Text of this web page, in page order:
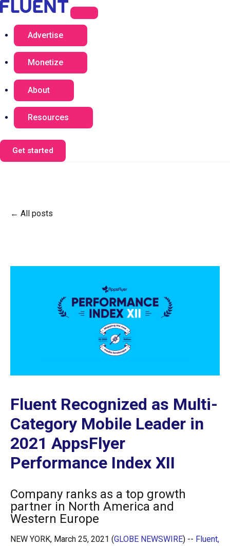
Advertise
Monetize
About
Resources
Get started
All posts
Fluent Recognized as Multi-
Category Mobile Leader in
2021 AppsFlyer
Performance Index XII
Company ranks as a top growth
partner in North America and
Western Europe
NEW YORK, March 25, 2021 (GLOBE NEWSWIRE) -- Fluent,